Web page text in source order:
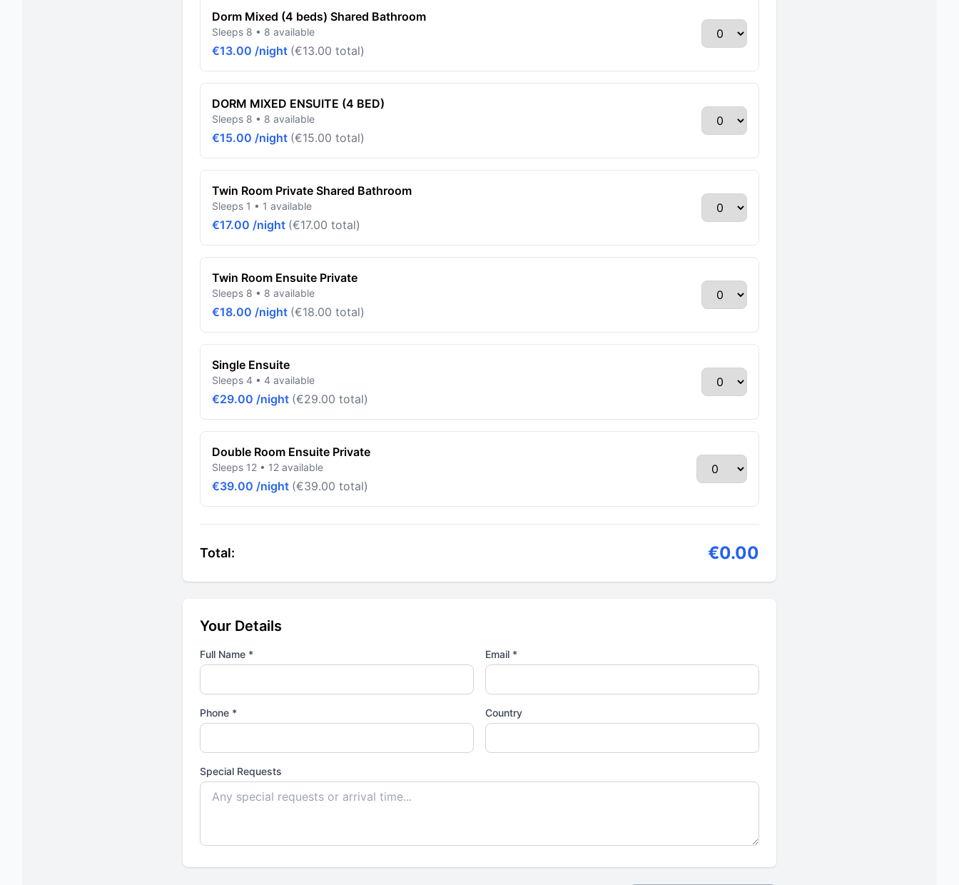
Dorm Mixed (4 beds) Shared Bathroom
Sleeps 8 • 8 available
€13.00 /night (€13.00 total)
DORM MIXED ENSUITE (4 BED)
Sleeps 8 • 8 available
€15.00 /night (€15.00 total)
Twin Room Private Shared Bathroom
Sleeps 1 • 1 available
€17.00 /night (€17.00 total)
Twin Room Ensuite Private
Sleeps 8 • 8 available
€18.00 /night (€18.00 total)
Single Ensuite
Sleeps 4 • 4 available
€29.00 /night (€29.00 total)
Double Room Ensuite Private
Sleeps 12 • 12 available
€39.00 /night (€39.00 total)
Total: €0.00
Your Details
Full Name * Email *
Phone * Country
Special Requests